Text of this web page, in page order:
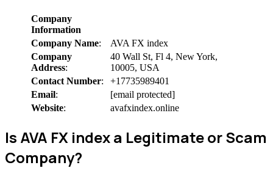
Company
Information
Company Name:
AVA FX index
Company
Address:
40 Wall St, Fl 4, New York,
10005, USA
Contact Number:
+17735989401
Email:
[email protected]
Website: avafxindex.online
Is AVA FX index a Legitimate or Scam
Company?